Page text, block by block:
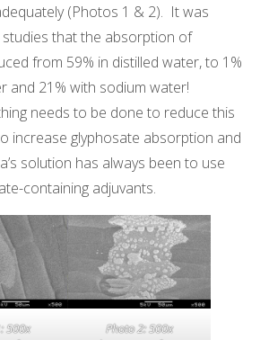
(Photos 1 & 2). It was
that the absorption of
from 59% in distilled water, to 1%
and 21% with sodium water!
needs to be done to reduce this
increase glyphosate absorption and
solution has always been to use
containing adjuvants.
500x
Photo 2: 500x